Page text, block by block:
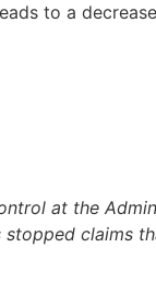
to a
at the
claims